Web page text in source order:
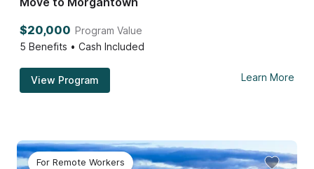
$20,000 Program Value
5 Benefits • Cash Included
View Program Learn More
For Remote Workers